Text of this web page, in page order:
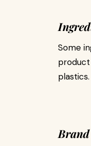
Some
product